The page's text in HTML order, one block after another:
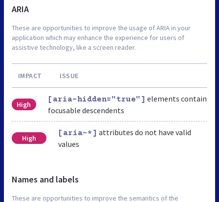
ARIA
These are opportunities to improve the usage of ARIA in your
application which may enhance the experience for users of
assistive technology, like a screen reader.
IMPACT ISSUE
High
[aria-hidden="true"] elements contain
focusable descendents
High
[aria-*] attributes do not have valid
values
Names and labels
These are opportunities to improve the semantics of the